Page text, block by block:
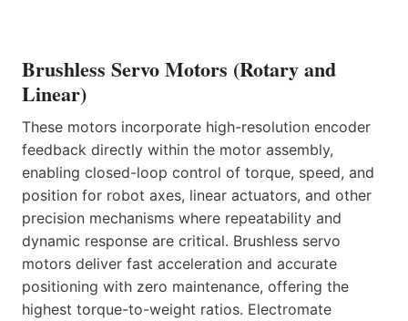
Brushless Servo Motors (Rotary and
Linear)
These motors incorporate high-resolution encoder
feedback directly within the motor assembly,
enabling closed-loop control of torque, speed, and
position for robot axes, linear actuators, and other
precision mechanisms where repeatability and
dynamic response are critical. Brushless servo
motors deliver fast acceleration and accurate
positioning with zero maintenance, offering the
highest torque-to-weight ratios. Electromate